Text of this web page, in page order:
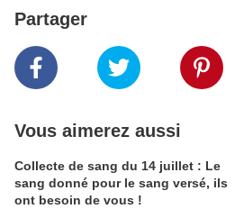
Partager
Vous aimerez aussi
Collecte de sang du 14 juillet : Le
sang donné pour le sang versé, ils
ont besoin de vous !